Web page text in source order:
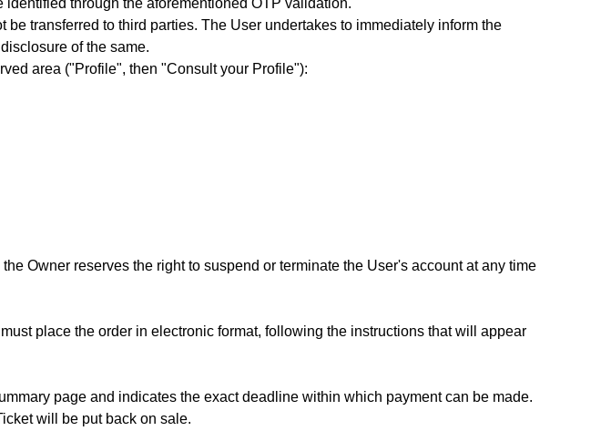
transferred to third parties. The User undertakes to immediately inform the
of the same.
area ("Profile", then "Consult your Profile"):
Owner reserves the right to suspend or terminate the User's account at any time
place the order in electronic format, following the instructions that will appear
page and indicates the exact deadline within which payment can be made.
will be put back on sale.